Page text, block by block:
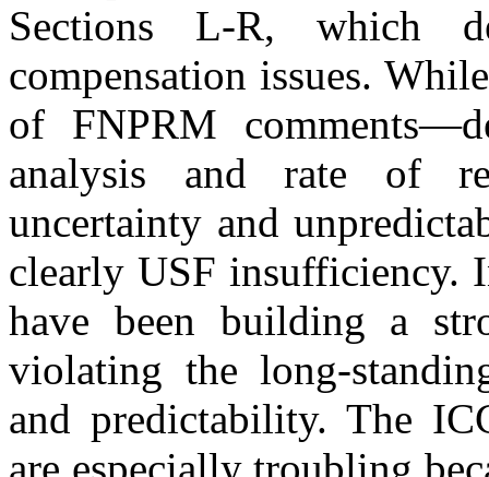
Sections L-R, which
compensation issues.
of FNPRM
analysis and rate of
uncertainty and
clearly USF insufficiency.
have been building a
violating the long-
and predictability. The
are especially troubling